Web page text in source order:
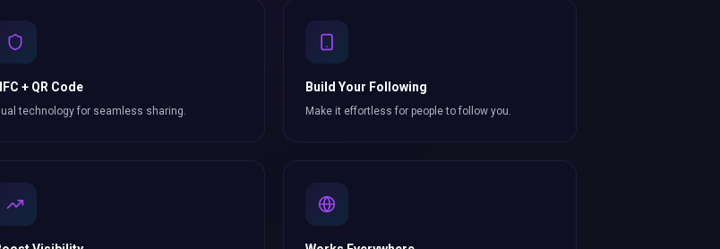
+ QR Code
technology for seamless sharing.
Build Your Following
Make it effortless for people to follow you.